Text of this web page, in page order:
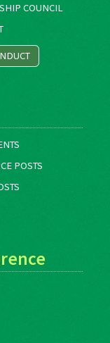
COUNCIL
POSTS